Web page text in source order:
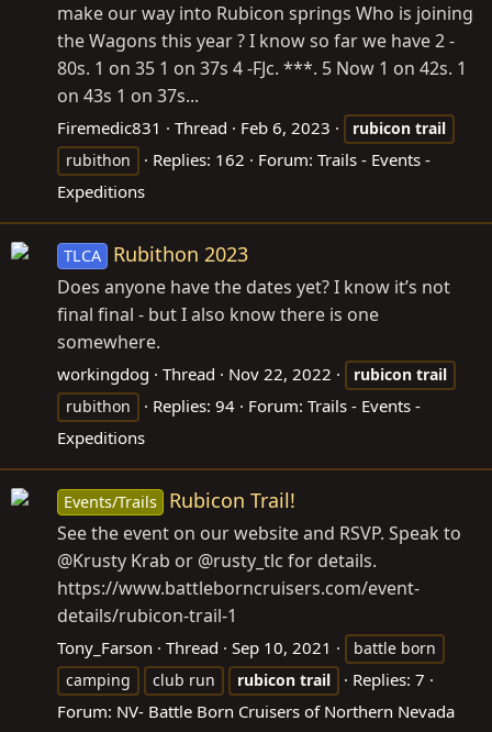
make our way into Rubicon springs Who is joining
the Wagons this year ? I know so far we have 2 -
80s. 1 on 35 1 on 37s 4 -FJc. ***. 5 Now 1 on 42s. 1
on 43s 1 on 37s...
Firemedic831 Thread Feb 6, 2023 rubicon trail
rubithon
Replies: 162 Forum: Trails - Events -
Expeditions
TLCA Rubithon 2023
Does anyone have the dates yet? I know it’s not
final final - but I also know there is one
somewhere.
workingdog Thread Nov 22, 2022 rubicon trail
rubithon
Replies: 94 Forum: Trails - Events -
Expeditions
Events/Trails Rubicon Trail!
See the event on our website and RSVP. Speak to
@Krusty Krab or @rusty_tlc for details.
https://www.battleborncruisers.com/event-
details/rubicon-trail-1
Tony_Farson Thread Sep 10, 2021
battle born
camping
club run rubicon trail
Replies: 7
Forum: NV- Battle Born Cruisers of Northern Nevada